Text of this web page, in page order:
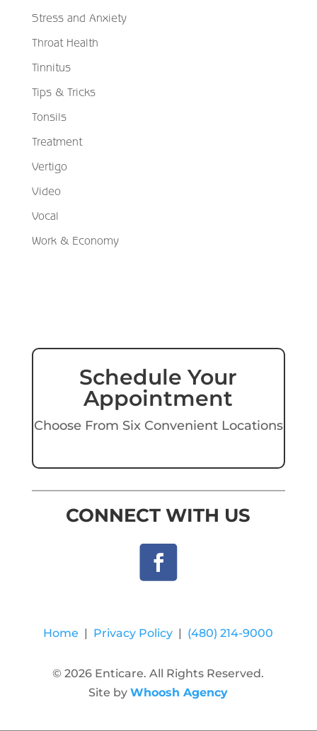
Stress and Anxiety
Throat Health
Tinnitus
Tips & Tricks
Tonsils
Treatment
Vertigo
Video
Vocal
Work & Economy
Schedule Your
Appointment
Choose From Six Convenient Locations
CONNECT WITH US
Home | Privacy Policy | (480) 214-9000
© 2026 Enticare. All Rights Reserved.
Site byWhoosh Agency